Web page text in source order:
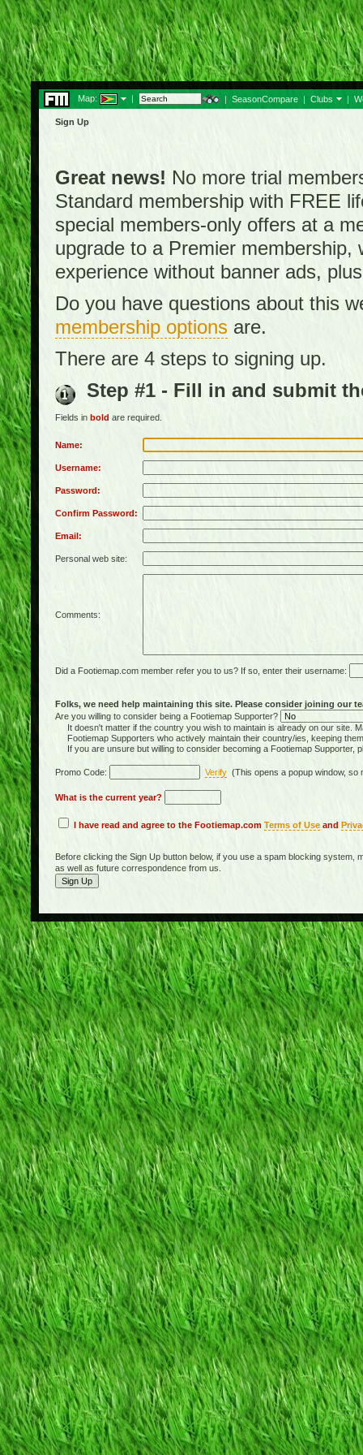
Map: | | SeasonCompare | Clubs |
Sign Up
Great news! No more trial
Standard membership with FREE
special members-only offers at a
upgrade to a Premier
experience without banner ads,
Do you have questions about this
membership options are.
There are 4 steps to signing up.
Step #1 - Fill in and submit
Fields in bold are required.
Name:
Username:
Password:
Confirm Password:
Email:
Personal web site:
Comments:
Did a Footiemap.com member refer you to us? If so, enter their username:
Folks, we need help maintaining this site. Please consider joining our
Are you willing to consider being a Footiemap Supporter?
It doesn't matter if the country you wish to maintain is already on our site.
Footiemap Supporters who actively maintain their country/ies, keeping
If you are unsure but willing to consider becoming a Footiemap Supporter,
Promo Code: Verify (This opens a popup window,
What is the current year?
I have read and agree to the Footiemap.com Terms of Use and
Before clicking the Sign Up button below, if you use a spam blocking system,
as well as future correspondence from us.